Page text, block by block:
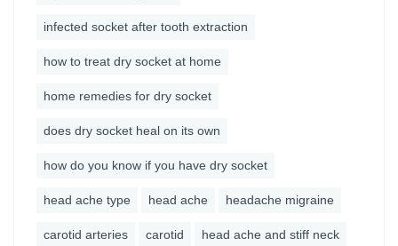
infected socket after tooth extraction
how to treat dry socket at home
home remedies for dry socket
does dry socket heal on its own
how do you know if you have dry socket
head ache type head ache headache migraine
carotid arteries carotid head ache and stiff neck